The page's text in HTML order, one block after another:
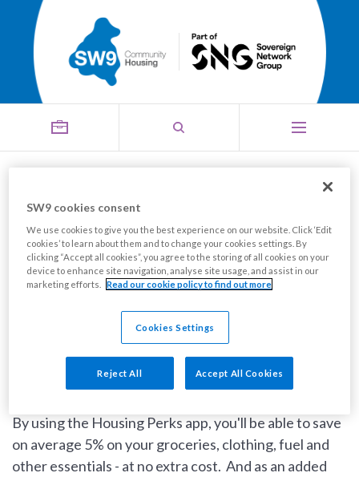
Menu
SW9 residents can obtain discounts and cashback at
over 100 major retailers including ASDA, Sainsbury's,
Morrisons, Primark, Argos and more; our parent
company, SNG, has recently partnered with Housing
Perks, a free app to use that will help you save on
everyday essentials.
By using the Housing Perks app, you'll be able to save
on average 5% on your groceries, clothing, fuel and
other essentials - at no extra cost. And as an added
SW9 cookies consent
We use cookies to give you the best experience on our website. Click ‘Edit
cookies’ to learn about them and to change your cookies settings. By
clicking “Accept all cookies”, you agree to the storing of all cookies on your
device to enhance site navigation, analyse site usage, and assist in our
marketing efforts.
Read our cookie policy to find out more
Cookies Settings
Reject All Accept All Cookies